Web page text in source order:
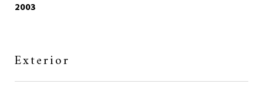
2003
Exterior